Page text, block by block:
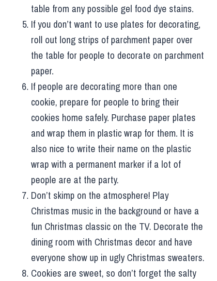
table from any possible gel food dye stains.
If you don’t want to use plates for decorating,
roll out long strips of parchment paper over
the table for people to decorate on parchment
paper.
If people are decorating more than one
cookie, prepare for people to bring their
cookies home safely. Purchase paper plates
and wrap them in plastic wrap for them. It is
also nice to write their name on the plastic
wrap with a permanent marker if a lot of
people are at the party.
Don’t skimp on the atmosphere! Play
Christmas music in the background or have a
fun Christmas classic on the TV. Decorate the
dining room with Christmas decor and have
everyone show up in ugly Christmas sweaters.
Cookies are sweet, so don’t forget the salty